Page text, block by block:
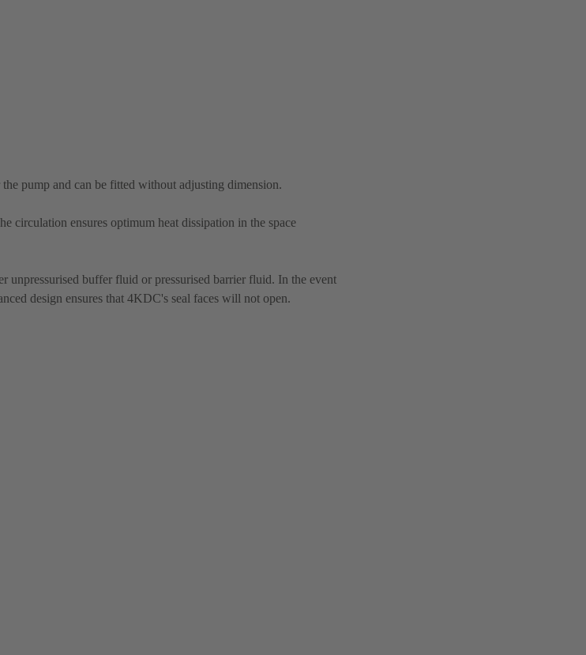
pump and can be fitted without adjusting dimension.
circulation ensures optimum heat dissipation in the space
unpressurised buffer fluid or pressurised barrier fluid. In the event
design ensures that 4KDC's seal faces will not open.